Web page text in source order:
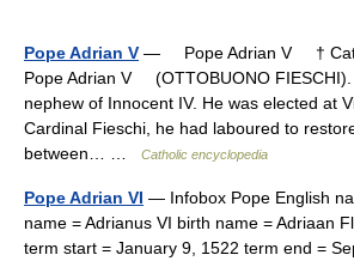
Pope Adrian V — Pope Adrian V †
Pope Adrian V (OTTOBUONO
nephew of Innocent IV. He was elected at
Cardinal Fieschi, he had laboured to
between… …
Catholic encyclopedia
Pope Adrian VI — Infobox Pope English
name = Adrianus VI birth name = Adriaan
term start = January 9, 1522 term end =